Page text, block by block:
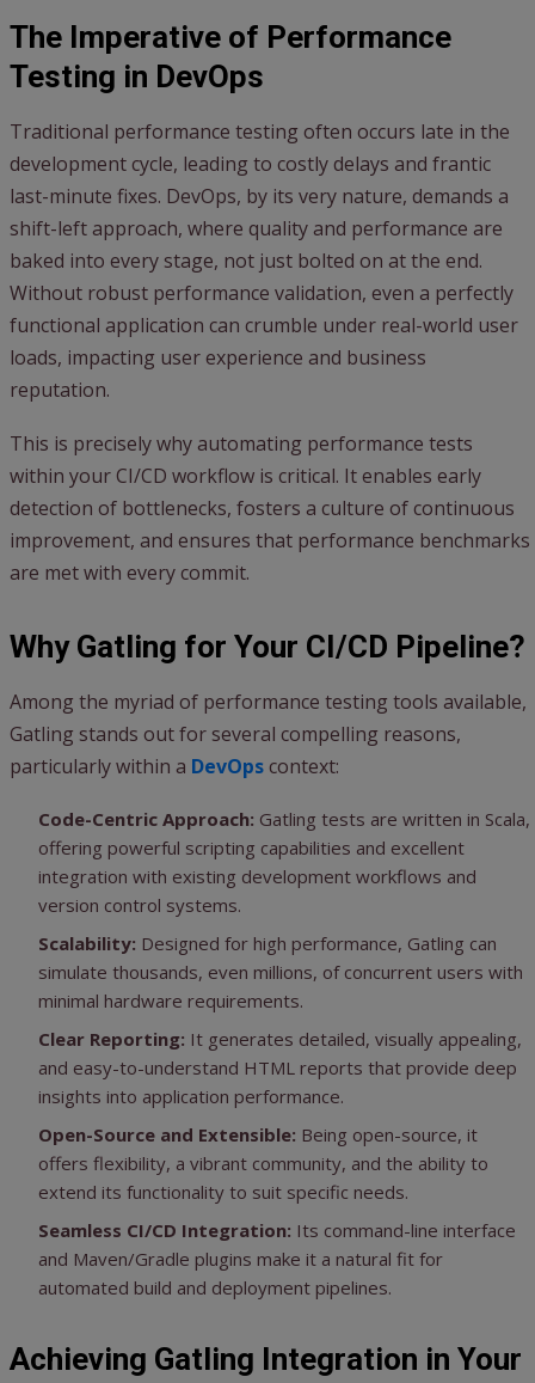
The Imperative of Performance
Testing in DevOps
Traditional performance testing often occurs late in the
development cycle, leading to costly delays and frantic
last-minute fixes. DevOps, by its very nature, demands a
shift-left approach, where quality and performance are
baked into every stage, not just bolted on at the end.
Without robust performance validation, even a perfectly
functional application can crumble under real-world user
loads, impacting user experience and business
reputation.
This is precisely why automating performance tests
within your CI/CD workflow is critical. It enables early
detection of bottlenecks, fosters a culture of continuous
improvement, and ensures that performance benchmarks
are met with every commit.
Why Gatling for Your CI/CD Pipeline?
Among the myriad of performance testing tools available,
Gatling stands out for several compelling reasons,
particularly within a DevOpscontext:
Code-Centric Approach: Gatling tests are written in Scala,
offering powerful scripting capabilities and excellent
integration with existing development workflows and
version control systems.
Scalability: Designed for high performance, Gatling can
simulate thousands, even millions, of concurrent users with
minimal hardware requirements.
Clear Reporting: It generates detailed, visually appealing,
and easy-to-understand HTML reports that provide deep
insights into application performance.
Open-Source and Extensible: Being open-source, it
offers flexibility, a vibrant community, and the ability to
extend its functionality to suit specific needs.
Seamless CI/CD Integration: Its command-line interface
and Maven/Gradle plugins make it a natural fit for
automated build and deployment pipelines.
Achieving Gatling Integration in Your